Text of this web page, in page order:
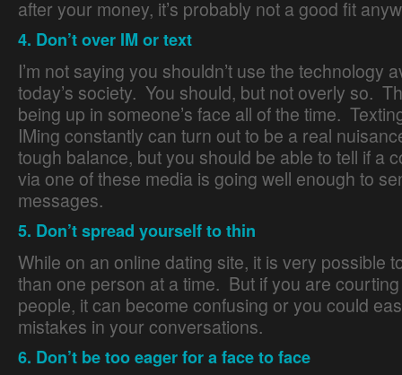
after your money, it’s probably not a good fit
4. Don’t over IM or text
I’m not saying you shouldn’t use the technology
today’s society. You should, but not overly so.
being up in someone’s face all of the time.
IMing constantly can turn out to be a real
tough balance, but you should be able to tell if a
via one of these media is going well enough to
messages.
5. Don’t spread yourself to thin
While on an online dating site, it is very possible
than one person at a time. But if you are
people, it can become confusing or you could
mistakes in your conversations.
6. Don’t be too eager for a face to face